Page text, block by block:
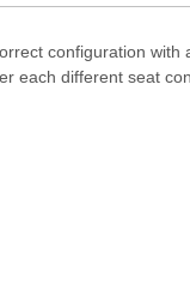
configuration with
each different seat